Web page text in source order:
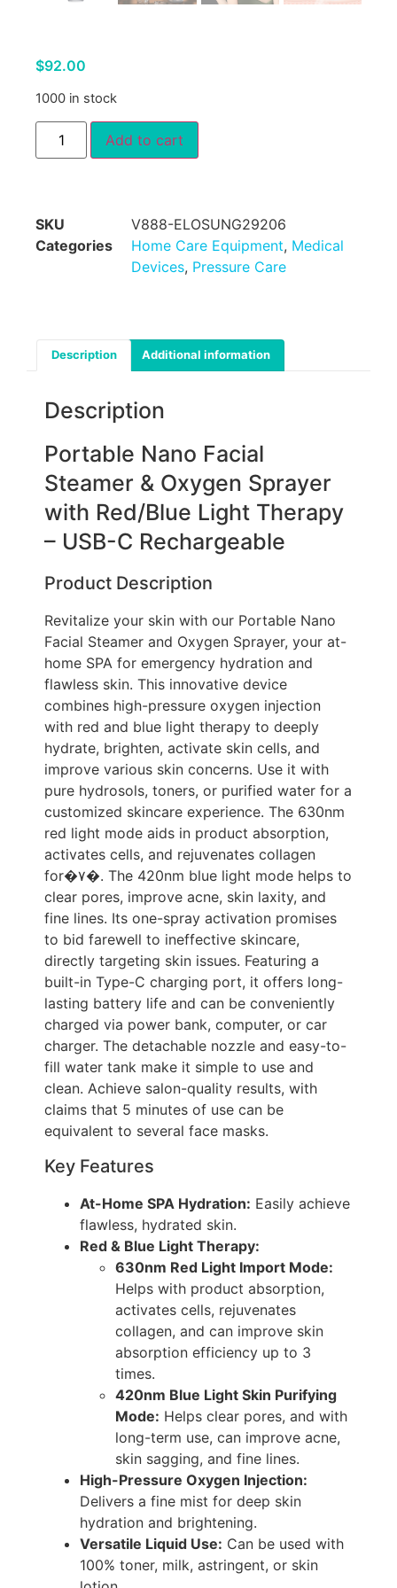
$92.00
1000 in stock
Add to cart
SKU
V888-ELOSUNG29206
Categories
Home Care Equipment, Medical
Devices, Pressure Care
Description Additional information
Description
Portable Nano Facial
Steamer & Oxygen Sprayer
with Red/Blue Light Therapy
– USB-C Rechargeable
Product Description
Revitalize your skin with our Portable Nano
Facial Steamer and Oxygen Sprayer, your at-
home SPA for emergency hydration and
flawless skin. This innovative device
combines high-pressure oxygen injection
with red and blue light therapy to deeply
hydrate, brighten, activate skin cells, and
improve various skin concerns. Use it with
pure hydrosols, toners, or purified water for a
customized skincare experience. The 630nm
red light mode aids in product absorption,
activates cells, and rejuvenates collagen
for�۷�. The 420nm blue light mode helps to
clear pores, improve acne, skin laxity, and
fine lines. Its one-spray activation promises
to bid farewell to ineffective skincare,
directly targeting skin issues. Featuring a
built-in Type-C charging port, it offers long-
lasting battery life and can be conveniently
charged via power bank, computer, or car
charger. The detachable nozzle and easy-to-
fill water tank make it simple to use and
clean. Achieve salon-quality results, with
claims that 5 minutes of use can be
equivalent to several face masks.
Key Features
At-Home SPA Hydration: Easily achieve
flawless, hydrated skin.
Red & Blue Light Therapy:
630nm Red Light Import Mode:
Helps with product absorption,
activates cells, rejuvenates
collagen, and can improve skin
absorption efficiency up to 3
times.
420nm Blue Light Skin Purifying
Mode: Helps clear pores, and with
long-term use, can improve acne,
skin sagging, and fine lines.
High-Pressure Oxygen Injection:
Delivers a fine mist for deep skin
hydration and brightening.
Versatile Liquid Use: Can be used with
100% toner, milk, astringent, or skin